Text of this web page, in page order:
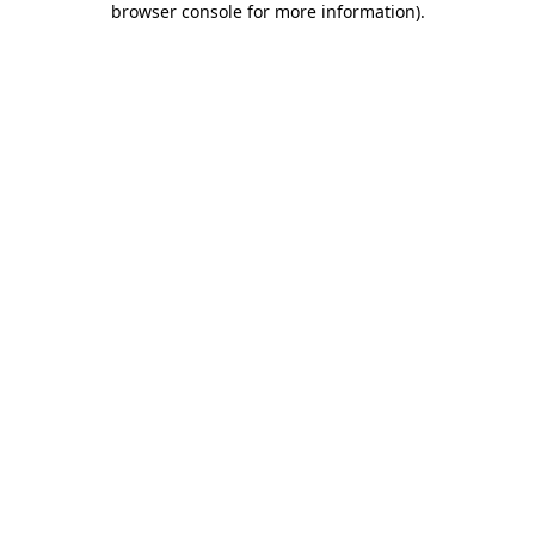
browser console for more information).